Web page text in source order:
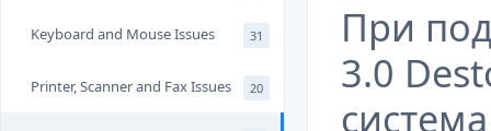
Keyboard and Mouse Issues 31
Printer, Scanner and Fax Issues 20
При
3.0